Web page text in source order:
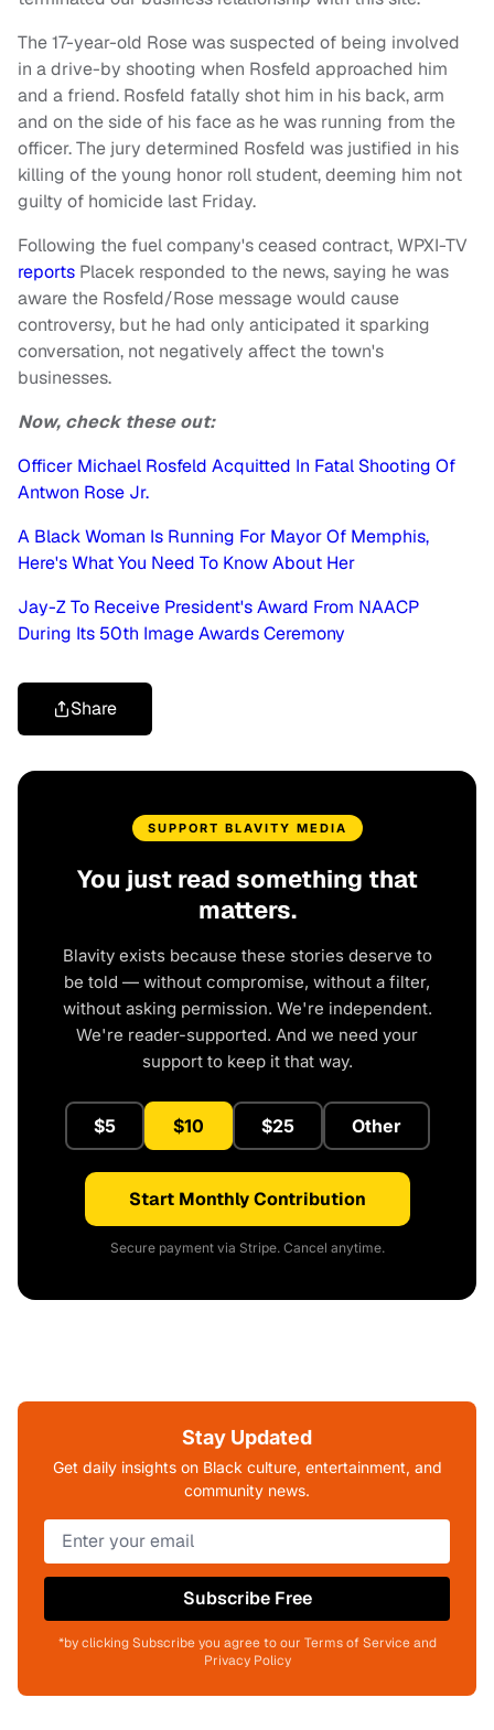
The 17-year-old Rose was suspected of being involved
in a drive-by shooting when Rosfeld approached him
and a friend. Rosfeld fatally shot him in his back, arm
and on the side of his face as he was running from the
officer. The jury determined Rosfeld was justified in his
killing of the young honor roll student, deeming him not
guilty of homicide last Friday.
Following the fuel company's ceased contract, WPXI-TV
reports Placek responded to the news, saying he was
aware the Rosfeld/Rose message would cause
controversy, but he had only anticipated it sparking
conversation, not negatively affect the town's
businesses.
Now, check these out:
Officer Michael Rosfeld Acquitted In Fatal Shooting Of
Antwon Rose Jr.
A Black Woman Is Running For Mayor Of Memphis,
Here's What You Need To Know About Her
Jay-Z To Receive President's Award From NAACP
During Its 50th Image Awards Ceremony
Share
SUPPORT BLAVITY MEDIA
You just read something that
matters.
Blavity exists because these stories deserve to
be told — without compromise, without a filter,
without asking permission. We're independent.
We're reader-supported. And we need your
support to keep it that way.
$5 $10 $25 Other
Start Monthly Contribution
Secure payment via Stripe. Cancel anytime.
Stay Updated
Get daily insights on Black culture, entertainment, and
community news.
Subscribe Free
*by clicking Subscribe you agree to our Terms of Service and
Privacy Policy